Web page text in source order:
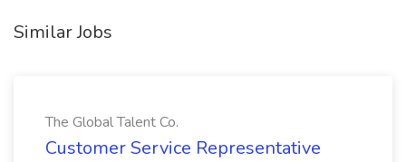
Similar Jobs
The Global Talent Co.
Customer Service Representative